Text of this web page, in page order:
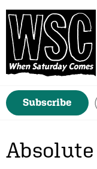
Subscribe